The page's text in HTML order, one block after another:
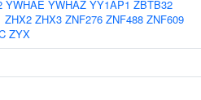
YWHAE YWHAZ YY1AP1 ZBTB32
ZHX2 ZHX3 ZNF276 ZNF488 ZNF609
ZYX